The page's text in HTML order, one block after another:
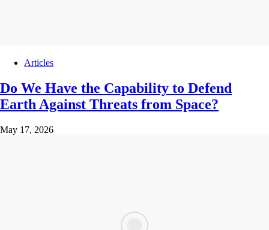
Articles
Do We Have the Capability to Defend
Earth Against Threats from Space?
May 17, 2026